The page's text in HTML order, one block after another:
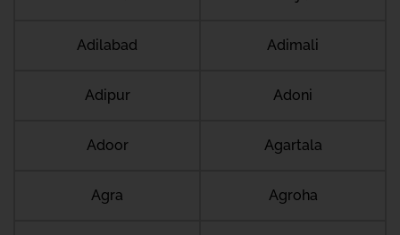
Adilabad Adimali
Adipur Adoni
Adoor Agartala
Agra Agroha